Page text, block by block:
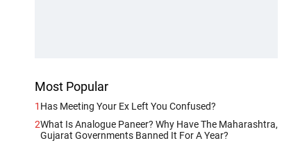
Most Popular
1 Has Meeting Your Ex Left You Confused?
2What Is Analogue Paneer? Why Have The Maharashtra,
Gujarat Governments Banned It For A Year?